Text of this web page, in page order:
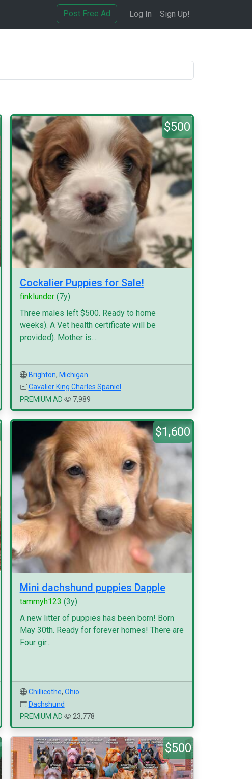
Post Free Ad Log In Sign Up!
$500
Cockalier Puppies for Sale!
finklunder(7y)
Three males left $500. Ready to home
weeks). A Vet health certificate will be
provided). Mother is...
Brighton, Michigan
Cavalier King Charles Spaniel
PREMIUM AD
7,989
$1,600
Mini dachshund puppies Dapple
tammyh123 (3y)
A new litter of puppies has been born! Born
May 30th. Ready for forever homes! There are
Four gir...
Chillicothe, Ohio
Dachshund
PREMIUM AD
23,778
$500